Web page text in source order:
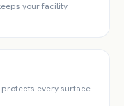
your facility
every surface